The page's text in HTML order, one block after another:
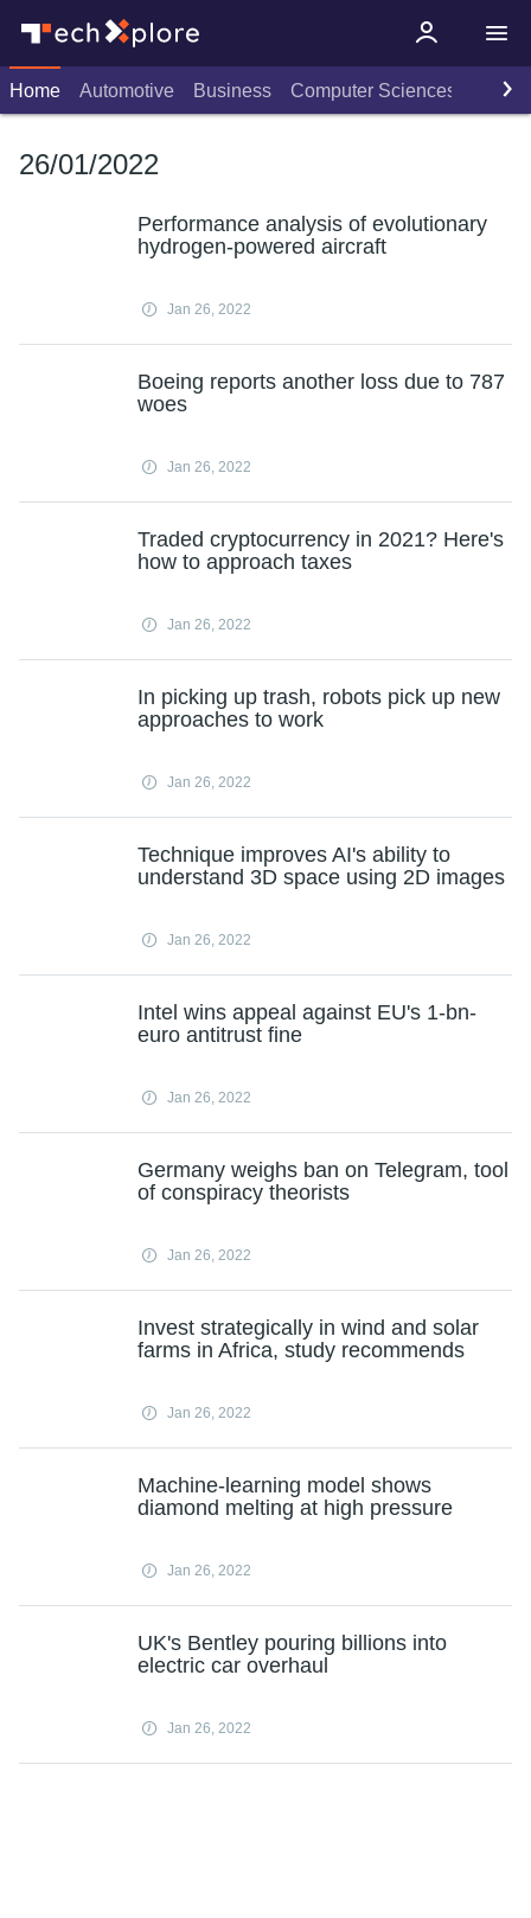
Home Automotive Business Computer Sciences
26/01/2022
Performance analysis of evolutionary
hydrogen-powered aircraft
Jan 26, 2022
Boeing reports another loss due to 787
woes
Jan 26, 2022
Traded cryptocurrency in 2021? Here's
how to approach taxes
Jan 26, 2022
In picking up trash, robots pick up new
approaches to work
Jan 26, 2022
Technique improves AI's ability to
understand 3D space using 2D images
Jan 26, 2022
Intel wins appeal against EU's 1-bn-
euro antitrust fine
Jan 26, 2022
Germany weighs ban on Telegram, tool
of conspiracy theorists
Jan 26, 2022
Invest strategically in wind and solar
farms in Africa, study recommends
Jan 26, 2022
Machine-learning model shows
diamond melting at high pressure
Jan 26, 2022
UK's Bentley pouring billions into
electric car overhaul
Jan 26, 2022